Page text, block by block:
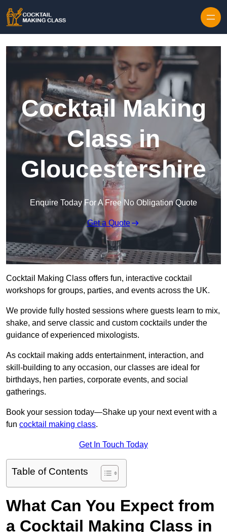
Cocktail Making
Class in
Gloucestershire
Enquire Today For A Free No Obligation Quote
Get a Quote
Cocktail Making Class offers fun, interactive cocktail
workshops for groups, parties, and events across the UK.
We provide fully hosted sessions where guests learn to mix,
shake, and serve classic and custom cocktails under the
guidance of experienced mixologists.
As cocktail making adds entertainment, interaction, and
skill-building to any occasion, our classes are ideal for
birthdays, hen parties, corporate events, and social
gatherings.
Book your session today—Shake up your next event with a
fun cocktail making class.
Get In Touch Today
Table of Contents
What Can You Expect from
a Cocktail Making Class in